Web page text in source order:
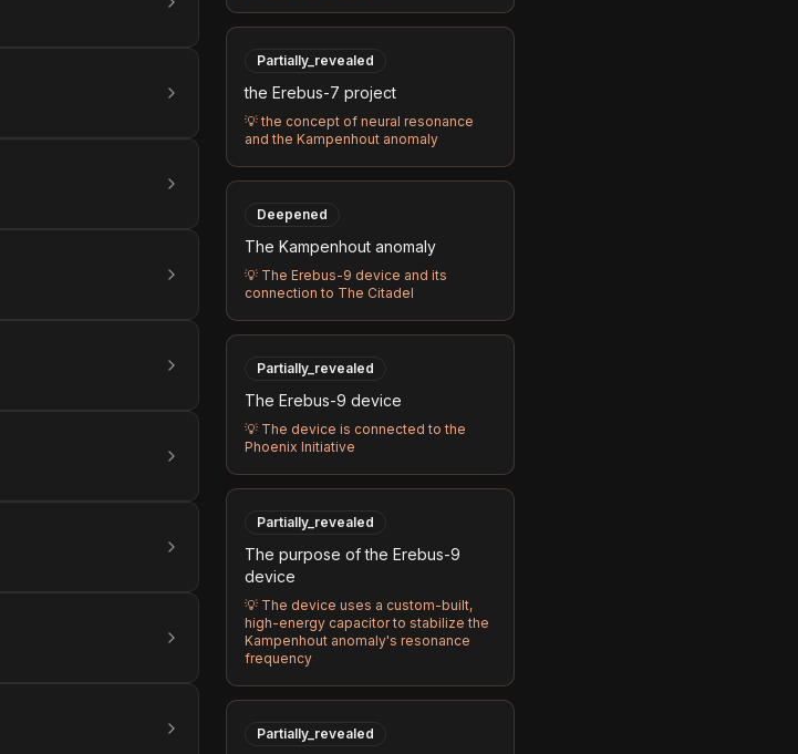
Partially_revealed
the Erebus-7 project
💡the concept of neural resonance
and the Kampenhout anomaly
Deepened
The Kampenhout anomaly
💡 The Erebus-9 device and its
connection to The Citadel
Partially_revealed
The Erebus-9 device
💡 The device is connected to the
Phoenix Initiative
Partially_revealed
The purpose of the Erebus-9
device
💡 The device uses a custom-built,
high-energy capacitor to stabilize the
Kampenhout anomaly's resonance
frequency
Partially_revealed